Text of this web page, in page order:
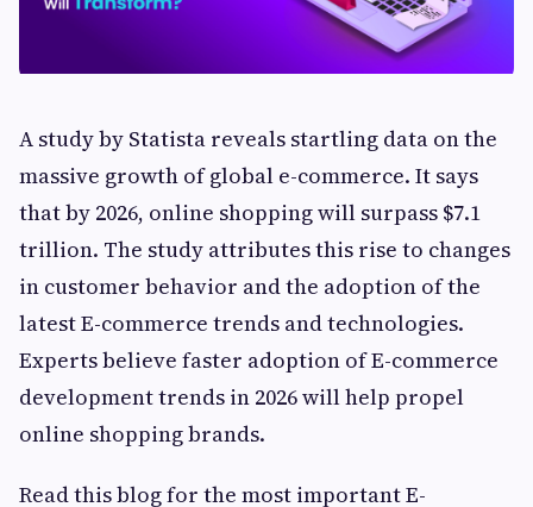
A study by Statista reveals startling data on the
massive growth of global e-commerce. It says
that by 2026, online shopping will surpass $7.1
trillion. The study attributes this rise to changes
in customer behavior and the adoption of the
latest E-commerce trends and technologies.
Experts believe faster adoption of E-commerce
development trends in 2026 will help propel
online shopping brands.
Read this blog for the most important E-